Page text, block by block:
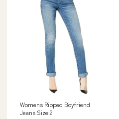
Womens Ripped Boyfriend
Jeans Size:2